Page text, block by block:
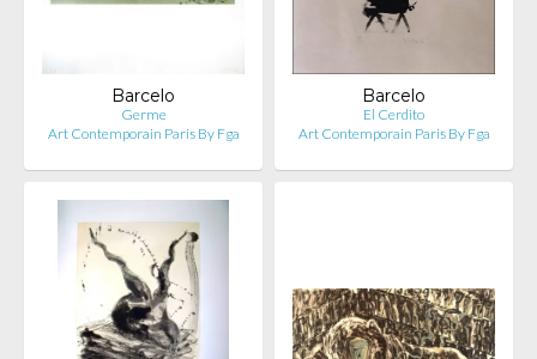
Barcelo
Germe
Art Contemporain Paris By Fga
Barcelo
El Cerdito
Art Contemporain Paris By Fga